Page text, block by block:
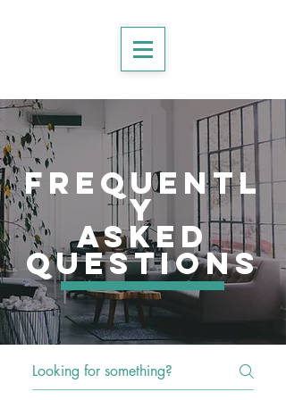
frequentl
y
asked
questions